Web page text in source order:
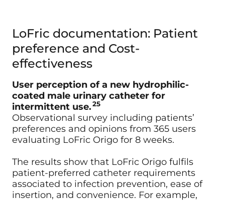
LoFric documentation: Patient
preference and Cost-
effectiveness
User perception of a new hydrophilic-
coated male urinary catheter for
intermittent use.25
Observational survey including patients’
preferences and opinions from 365 users
evaluating LoFric Origo for 8 weeks.
The results show that LoFric Origo fulfils
patient‐preferred catheter requirements
associated to infection prevention, ease of
insertion, and convenience. For example,